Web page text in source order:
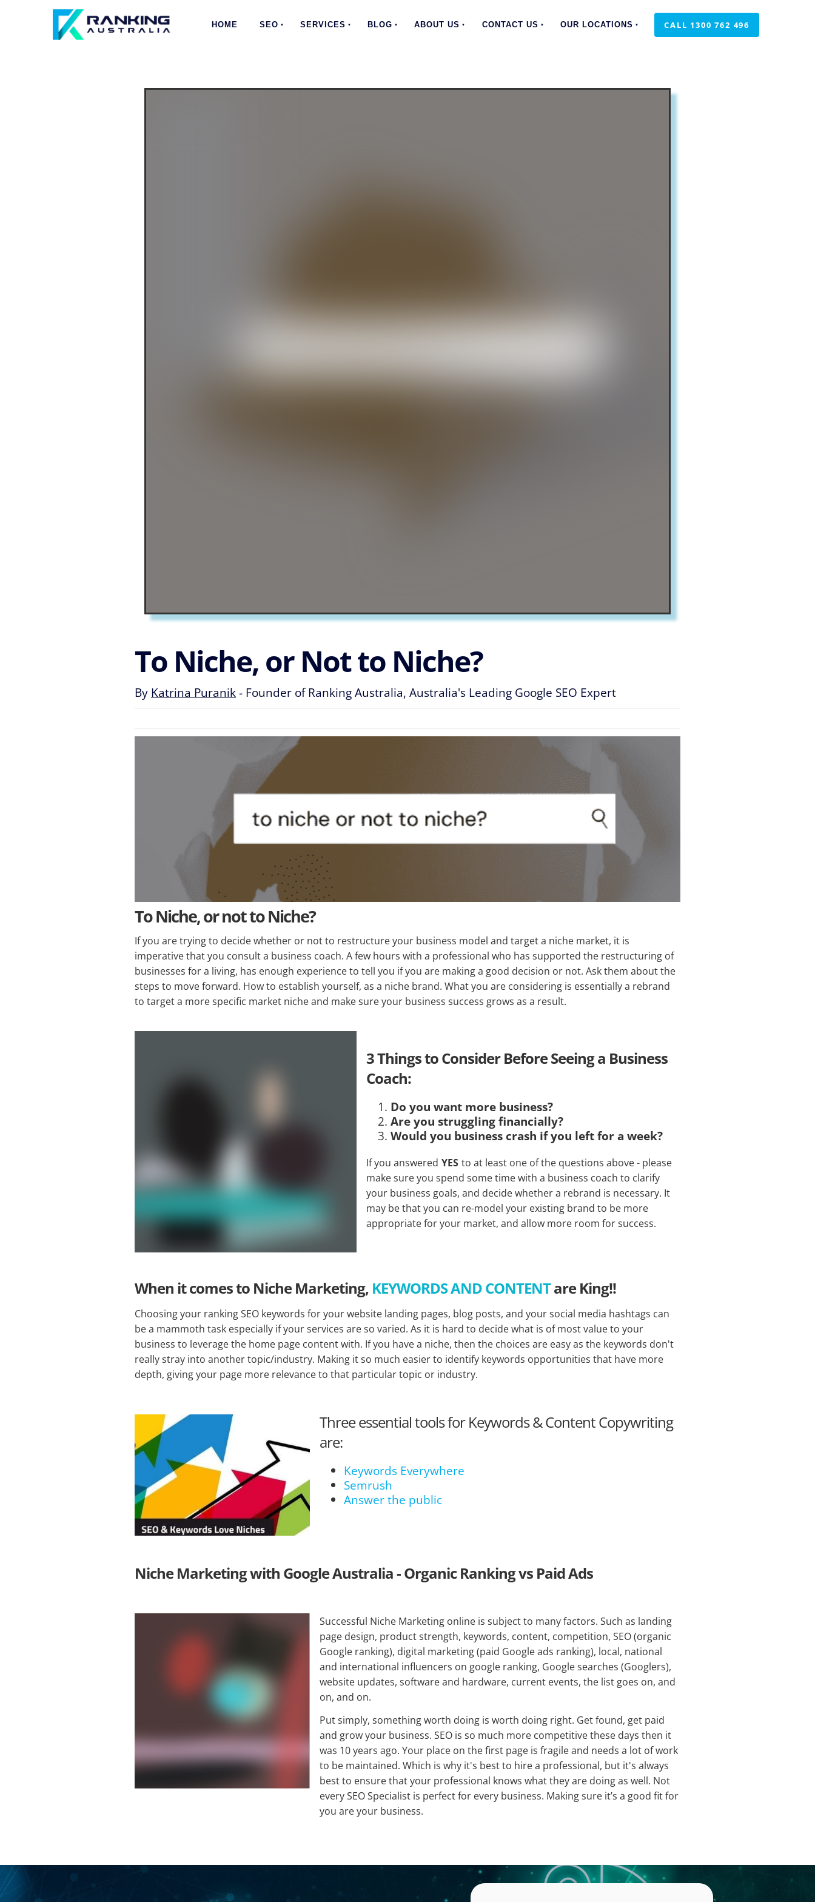
HOME SEO SERVICES BLOG ABOUT US CONTACT US OUR LOCATIONS CALL 1300 762 496
CALL 1300 762 496
To Niche, or Not to Niche?
By Katrina Puranik- Founder of Ranking Australia, Australia's Leading Google SEO Expert
To Niche, or not to Niche?
If you are trying to decide whether or not to restructure your business model and target a niche market, it is
imperative that you consult a business coach. A few hours with a professional who has supported the restructuring of
businesses for a living, has enough experience to tell you if you are making a good decision or not. Ask them about the
steps to move forward. How to establish yourself, as a niche brand. What you are considering is essentially a rebrand
to target a more specific market niche and make sure your business success grows as a result.
3 Things to Consider Before Seeing a Business
Coach:
Do you want more business?
Are you struggling financially?
Would you business crash if you left for a week?
If you answered YES to at least one of the questions above - please
make sure you spend some time with a business coach to clarify
your business goals, and decide whether a rebrand is necessary. It
may be that you can re-model your existing brand to be more
appropriate for your market, and allow more room for success.
When it comes to Niche Marketing, KEYWORDS AND CONTENTare King!!
Choosing your ranking SEO keywords for your website landing pages, blog posts, and your social media hashtags can
be a mammoth task especially if your services are so varied. As it is hard to decide what is of most value to your
business to leverage the home page content with. If you have a niche, then the choices are easy as the keywords don't
really stray into another topic/industry. Making it so much easier to identify keywords opportunities that have more
depth, giving your page more relevance to that particular topic or industry.
Three essential tools for Keywords & Content Copywriting
are:
Keywords Everywhere
Semrush
Answer the public
Niche Marketing with Google Australia - Organic Ranking vs Paid Ads
Successful Niche Marketing online is subject to many factors. Such as landing
page design, product strength, keywords, content, competition, SEO (organic
Google ranking), digital marketing (paid Google ads ranking), local, national
and international influencers on google ranking, Google searches (Googlers),
website updates, software and hardware, current events, the list goes on, and
on, and on.
Put simply, something worth doing is worth doing right. Get found, get paid
and grow your business. SEO is so much more competitive these days then it
was 10 years ago. Your place on the first page is fragile and needs a lot of work
to be maintained. Which is why it's best to hire a professional, but it's always
best to ensure that your professional knows what they are doing as well. Not
every SEO Specialist is perfect for every business. Making sure it’s a good fit for
you are your business.